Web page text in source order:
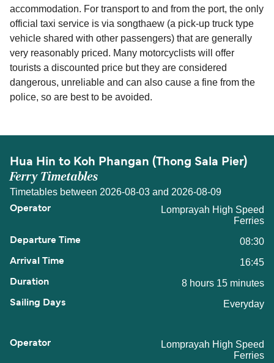
accommodation. For transport to and from the port, the only
official taxi service is via songthaew (a pick-up truck type
vehicle shared with other passengers) that are generally
very reasonably priced. Many motorcyclists will offer
tourists a discounted price but they are considered
dangerous, unreliable and can also cause a fine from the
police, so are best to be avoided.
Hua Hin to Koh Phangan (Thong Sala Pier)
Ferry Timetables
Timetables between 2026-08-03 and 2026-08-09
Lomprayah High Speed
Ferries
08:30
16:45
8 hours 15 minutes
Everyday
Lomprayah High Speed
Ferries